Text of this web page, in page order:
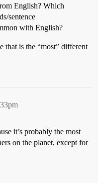
English? Which
sentence
with English?
that is the “most” different
it’s probably the most
on the planet, except for